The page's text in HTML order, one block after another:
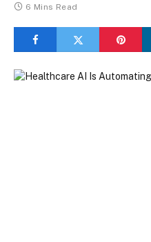
6 Mins Read